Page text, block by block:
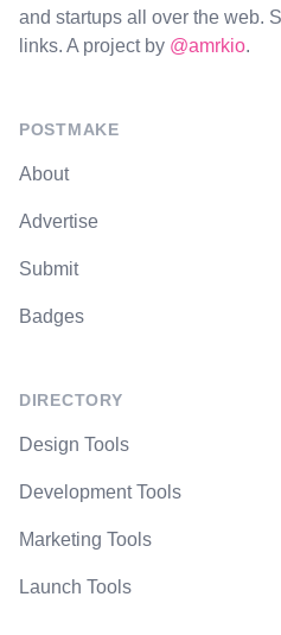
and startups all over the web.
links. A project by @amrkio.
POSTMAKE
About
Advertise
Submit
Badges
DIRECTORY
Design Tools
Development Tools
Marketing Tools
Launch Tools